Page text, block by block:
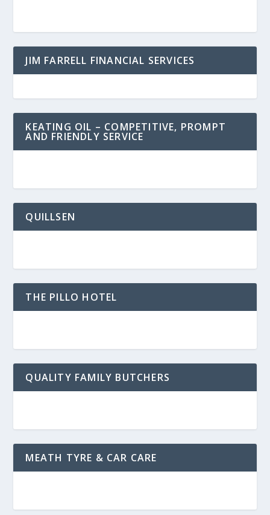
JIM FARRELL FINANCIAL SERVICES
KEATING OIL – COMPETITIVE, PROMPT
AND FRIENDLY SERVICE
QUILLSEN
THE PILLO HOTEL
QUALITY FAMILY BUTCHERS
MEATH TYRE & CAR CARE